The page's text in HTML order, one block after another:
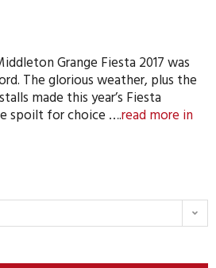
Grange Fiesta 2017 was
The glorious weather, plus the
made this year’s Fiesta
spoilt for choice ….read more in